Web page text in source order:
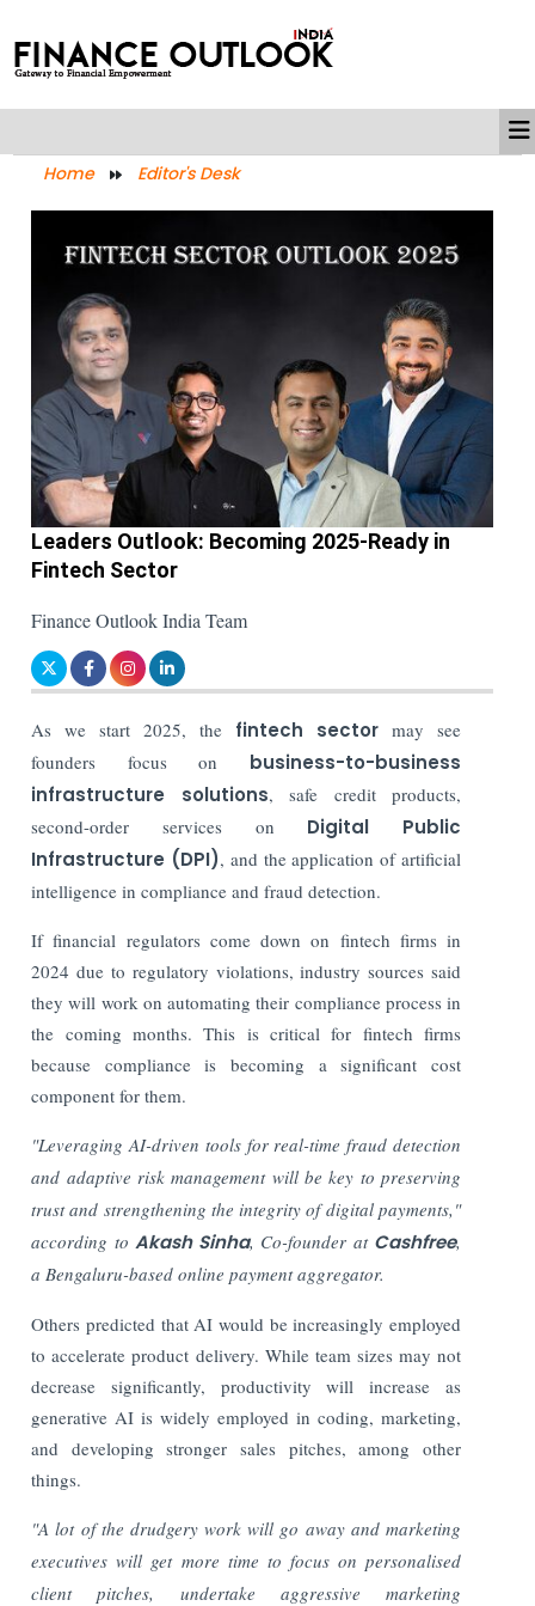
Home Editor's Desk
Leaders Outlook: Becoming 2025-Ready in
Fintech Sector
Finance Outlook India Team
As we start 2025, the fintech sector may see
founders focus on business-to-business
infrastructure solutions, safe credit products,
second-order services on Digital Public
Infrastructure (DPI), and the application of artificial
intelligence in compliance and fraud detection.
If financial regulators come down on fintech firms in
2024 due to regulatory violations, industry sources said
they will work on automating their compliance process in
the coming months. This is critical for fintech firms
because compliance is becoming a significant cost
component for them.
"Leveraging AI-driven tools for real-time fraud detection
and adaptive risk management will be key to preserving
trust and strengthening the integrity of digital payments,"
according to Akash Sinha, Co-founder at Cashfree,
a Bengaluru-based online payment aggregator.
Others predicted that AI would be increasingly employed
to accelerate product delivery. While team sizes may not
decrease significantly, productivity will increase as
generative AI is widely employed in coding, marketing,
and developing stronger sales pitches, among other
things.
"A lot of the drudgery work will go away and marketing
executives will get more time to focus on personalised
client pitches, undertake aggressive marketing